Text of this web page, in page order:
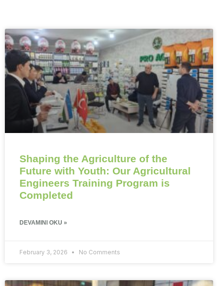
Shaping the Agriculture of the
Future with Youth: Our Agricultural
Engineers Training Program is
Completed
DEVAMINI OKU »
February 3, 2026 No Comments